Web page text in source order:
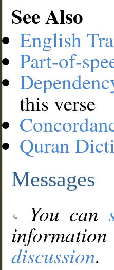
See Also
English
Part-of-
this verse
Quran
Messages
You can
discussion.